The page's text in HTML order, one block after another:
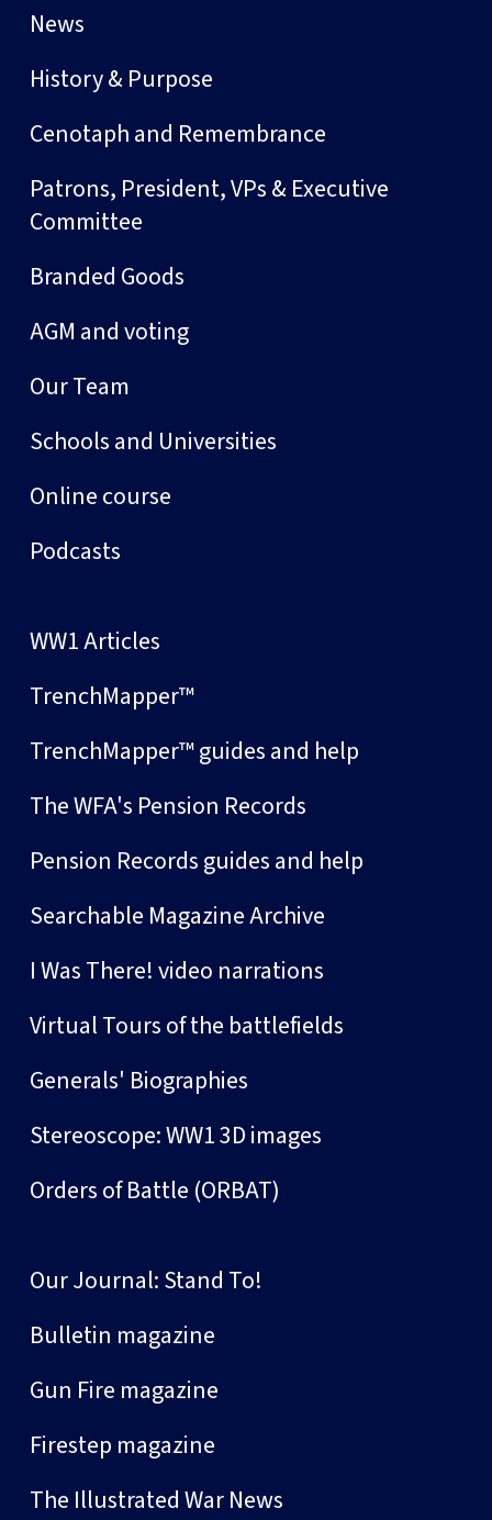
News
History & Purpose
Cenotaph and Remembrance
Patrons, President, VPs & Executive
Committee
Branded Goods
AGM and voting
Our Team
Schools and Universities
Online course
Podcasts
WW1 Articles
TrenchMapper™
TrenchMapper™ guides and help
The WFA's Pension Records
Pension Records guides and help
Searchable Magazine Archive
I Was There! video narrations
Virtual Tours of the battlefields
Generals' Biographies
Stereoscope: WW1 3D images
Orders of Battle (ORBAT)
Our Journal: Stand To!
Bulletin magazine
Gun Fire magazine
Firestep magazine
The Illustrated War News